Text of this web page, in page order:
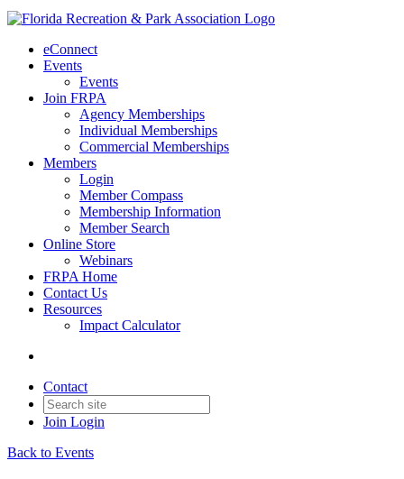
eConnect
Events
Events
Join FRPA
Agency Memberships
Individual Memberships
Commercial Memberships
Members
Login
Member Compass
Membership Information
Member Search
Online Store
Webinars
FRPA Home
Contact Us
Resources
Impact Calculator
Contact
Join Login
Back to Events